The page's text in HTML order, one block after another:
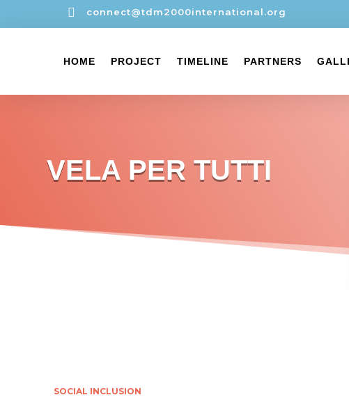
 connect@tdm2000international.org
HOME PROJECT TIMELINE PARTNERS
VELA PER TUTTI
SOCIAL INCLUSION